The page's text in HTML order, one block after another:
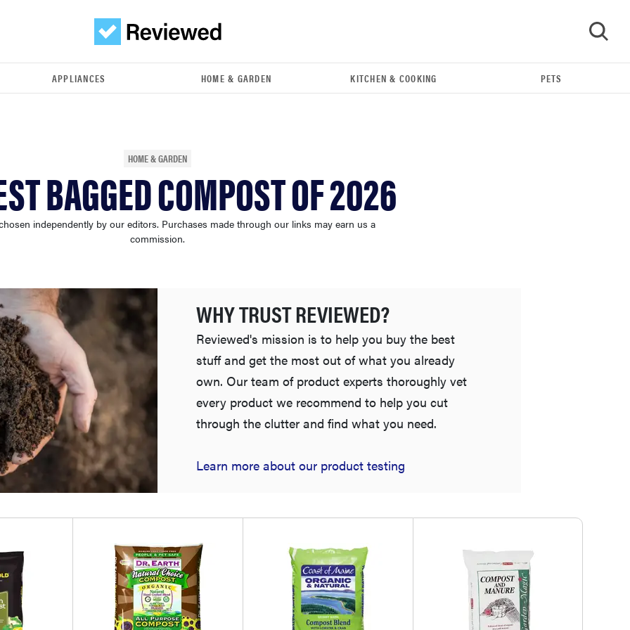
APPLIANCES HOME & GARDEN KITCHEN & COOKING PETS
HOME & GARDEN
BAGGED COMPOST OF 2026
independently by our editors. Purchases made through our links may earn us a
commission.
WHY TRUST REVIEWED?
Reviewed's mission is to help you buy the best
stuff and get the most out of what you already
own. Our team of product experts thoroughly vet
every product we recommend to help you cut
through the clutter and find what you need.
Learn more about our product testing